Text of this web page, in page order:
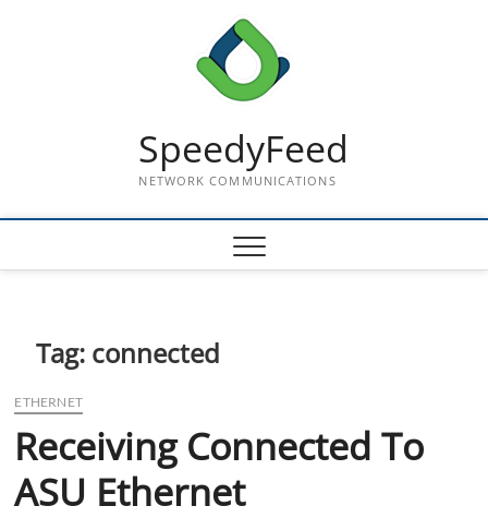
SpeedyFeed
NETWORK COMMUNICATIONS
Tag: connected
ETHERNET
Receiving Connected To
ASU Ethernet